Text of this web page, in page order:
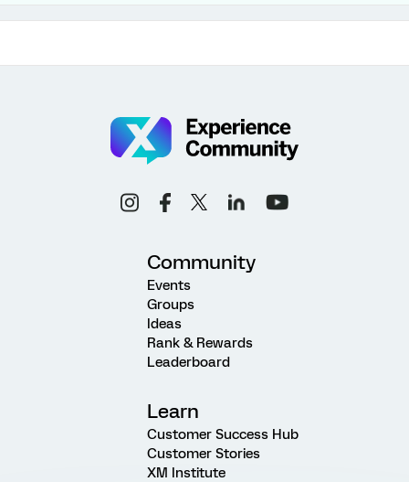
Community
Events
Groups
Ideas
Rank & Rewards
Leaderboard
Learn
Customer Success Hub
Customer Stories
XM Institute